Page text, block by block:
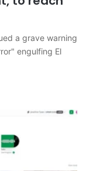
a grave warning
engulfing El